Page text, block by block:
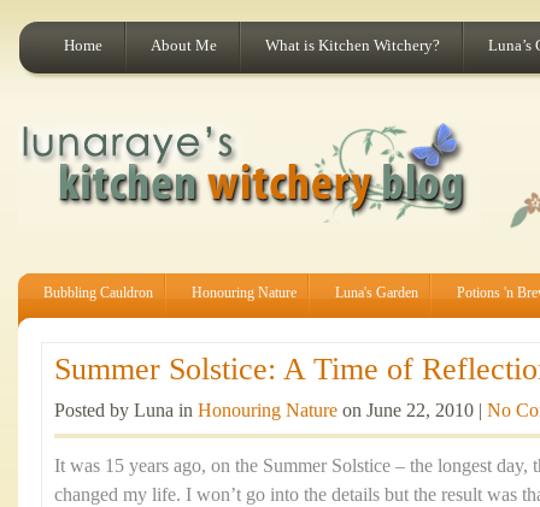
Home About Me What is Kitchen Witchery? Luna’s
Bubbling Cauldron Honouring Nature Luna's Garden Potions 'n
Summer Solstice: A Time of
Posted by Luna in Honouring Nature on June 22, 2010 | No
It was 15 years ago, on the Summer Solstice – the longest day,
changed my life. I won’t go into the details but the result was